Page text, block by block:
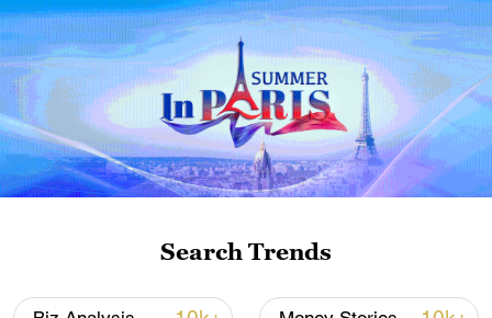
and Road Initiative.
TOP NEWS
Search Trends